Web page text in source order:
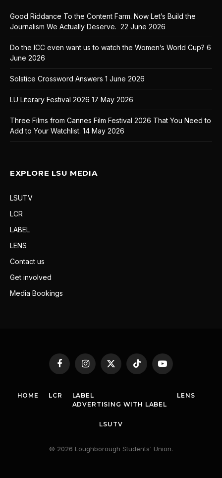
Good Riddance To the Content Farm. Now Let’s Build the
Journalism We Actually Deserve. 22 June 2026
Do the ICC even want us to watch the Women’s World Cup? 6
June 2026
Solstice Crossword Answers 1 June 2026
LU Literary Festival 2026 17 May 2026
Three Films from Cannes Film Festival 2026 That You Need to
Add to Your Watchlist. 14 May 2026
EXPLORE LSU MEDIA
LSUTV
LCR
LABEL
LENS
Contact us
Get involved
Media Bookings
FacebookInstagram
X
(Twitter)
TikTok YouTube
HOME LCR
LABEL
ADVERTISING WITH LABEL
LENS
LSUTV
© 2026 Loughborough Students' Union.